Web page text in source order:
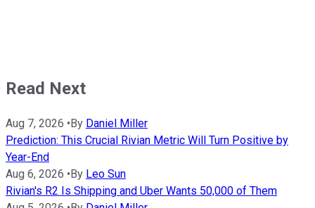
Read Next
Aug 7, 2026 • By Daniel Miller
Prediction: This Crucial Rivian Metric Will Turn Positive by
Year-End
Aug 6, 2026 • By Leo Sun
Rivian's R2 Is Shipping and Uber Wants 50,000 of Them